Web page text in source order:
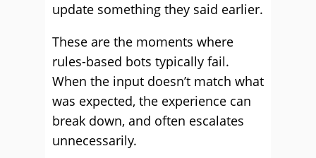
update something they said earlier.
These are the moments where
rules-based bots typically fail.
When the input doesn’t match what
was expected, the experience can
break down, and often escalates
unnecessarily.